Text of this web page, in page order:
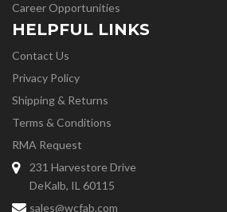
Career Opportunities
HELPFUL LINKS
Contact Us
Privacy Policy
Shipping & Returns
Terms & Conditions
RMA Request
231 Harvestore Drive
DeKalb, IL 60115
sales@wcfab.com